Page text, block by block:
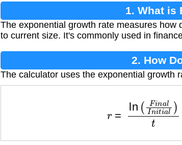
1. What is
The exponential growth rate measures how
to current size. It's commonly used in
2. How
The calculator uses the exponential growth
F a Initial